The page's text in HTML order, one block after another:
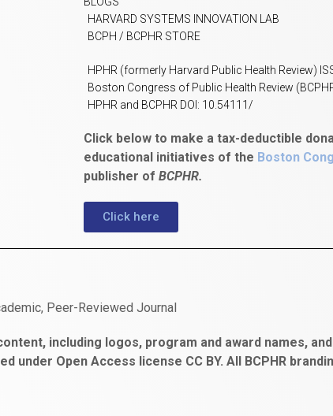
HARVARD SYSTEMS INNOVATION LAB
BCPH / BCPHR STORE
HPHR (formerly Harvard Public Health Review)
Boston Congress of Public Health Review
HPHR and BCPHR DOI: 10.54111/
Click below to make a tax-deductible
educational initiatives of the Boston
publisher of BCPHR.
Click here
Peer-Reviewed Journal
including logos, program and award names,
under Open Access license CC BY. All BCPHR